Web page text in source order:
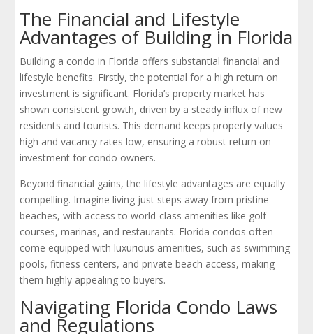
The Financial and Lifestyle
Advantages of Building in Florida
Building a condo in Florida offers substantial financial and
lifestyle benefits. Firstly, the potential for a high return on
investment is significant. Florida’s property market has
shown consistent growth, driven by a steady influx of new
residents and tourists. This demand keeps property values
high and vacancy rates low, ensuring a robust return on
investment for condo owners.
Beyond financial gains, the lifestyle advantages are equally
compelling. Imagine living just steps away from pristine
beaches, with access to world-class amenities like golf
courses, marinas, and restaurants. Florida condos often
come equipped with luxurious amenities, such as swimming
pools, fitness centers, and private beach access, making
them highly appealing to buyers.
Navigating Florida Condo Laws
and Regulations